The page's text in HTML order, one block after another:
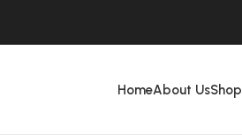
HomeAbout UsShop